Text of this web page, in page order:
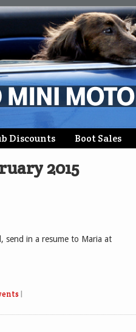
Discounts Boot Sales
2015
send in a resume to Maria at
|